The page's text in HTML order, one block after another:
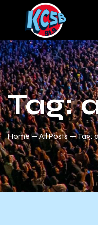
Tag:
Home All Posts Tag: